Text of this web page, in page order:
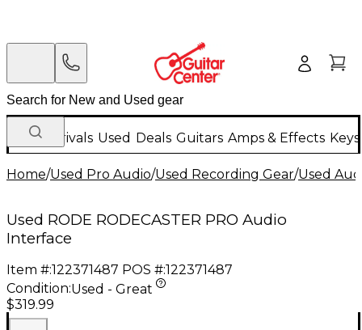
New Arrivals Used Deals Guitars Amps & Effects
Home/Used Pro Audio/Used Recording Gear/Used
Used RODE RODECASTER PRO Audio
Interface
Item #:122371487 POS #:122371487
Condition:Used - Great
$319.99